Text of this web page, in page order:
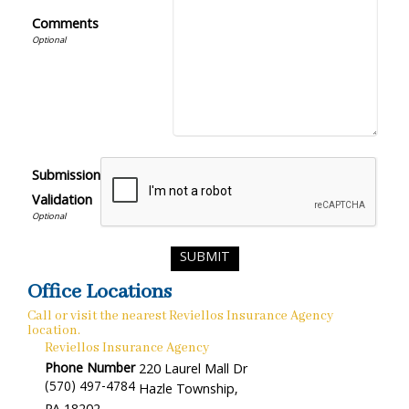
Comments
Submission
Validation
Office Locations
Call or visit the nearest Reviellos Insurance Agency
location.
Reviellos Insurance Agency
Phone Number
(570) 497-4784
220 Laurel Mall Dr
Hazle Township,